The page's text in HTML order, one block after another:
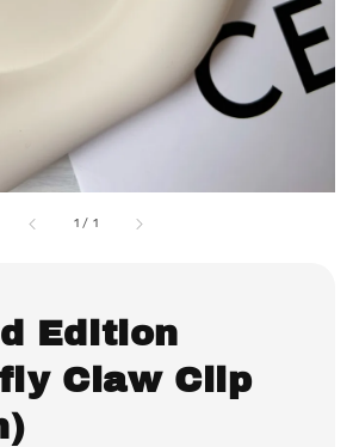
1 / 1
Edition
Claw Clip